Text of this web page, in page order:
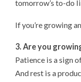
tomorrow’s to-do
If you’re growing
3. Are you
Patience is a sign
And rest is a